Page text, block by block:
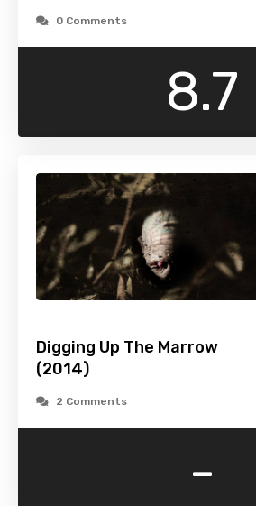
0 Comments
8.7
Digging Up The Marrow
(2014)
2 Comments
-